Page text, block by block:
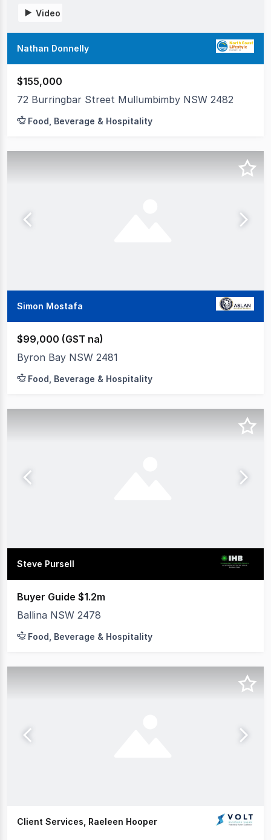
Video
Nathan Donnelly
$155,000
72 Burringbar Street Mullumbimby NSW 2482
Food, Beverage & Hospitality
Simon Mostafa
$99,000 (GST na)
Byron Bay NSW 2481
Food, Beverage & Hospitality
Steve Pursell
Buyer Guide $1.2m
Ballina NSW 2478
Food, Beverage & Hospitality
Client Services, Raeleen Hooper